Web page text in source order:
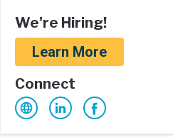
We're Hiring!
Learn More
Connect